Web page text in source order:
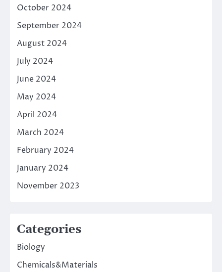
October 2024
September 2024
August 2024
July 2024
June 2024
May 2024
April 2024
March 2024
February 2024
January 2024
November 2023
Categories
Biology
Chemicals&Materials